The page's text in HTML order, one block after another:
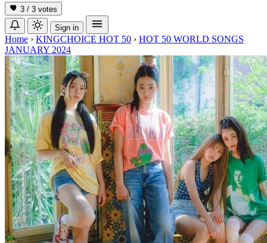
3 / 3 votes
Sign in
Home › KINGCHOICE HOT 50 › HOT 50 WORLD SONGS
JANUARY 2024